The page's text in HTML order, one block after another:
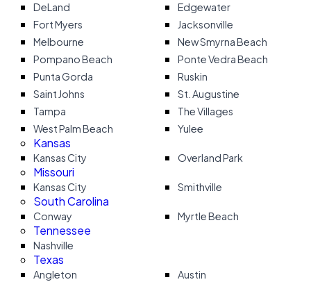
DeLand
Edgewater
Fort Myers
Jacksonville
Melbourne
New Smyrna Beach
Pompano Beach
Ponte Vedra Beach
Punta Gorda
Ruskin
Saint Johns
St. Augustine
Tampa
The Villages
West Palm Beach
Yulee
Kansas
Kansas City Overland Park
Missouri
Kansas City Smithville
South Carolina
Conway Myrtle Beach
Tennessee
Nashville
Texas
Angleton Austin